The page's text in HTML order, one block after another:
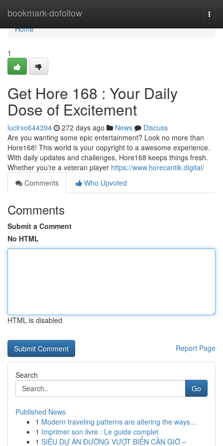
bookmark-dofollow
Home
Home
1
Get Hore 168 : Your Daily
Dose of Excitement
luclrxo644394 272 days ago News
Discuss
Are you wanting some epic entertainment? Look no more than
Hore168! This world is your copyright to a awesome experience.
With daily updates and challenges, Hore168 keeps things fresh.
Whether you're a veteran player https://www.horecantik.digital/
Comments
Who Upvoted
Comments
Submit a Comment
No HTML
HTML is disabled
Report Page
Search
Go
Published News
1 Modern traveling patterns are altering the ways...
1 Imprimer son livre : Le guide complet
1 SIÊU DỰ ÁN ĐƯỜNG VƯỢT BIỂN CẦN GIỜ –